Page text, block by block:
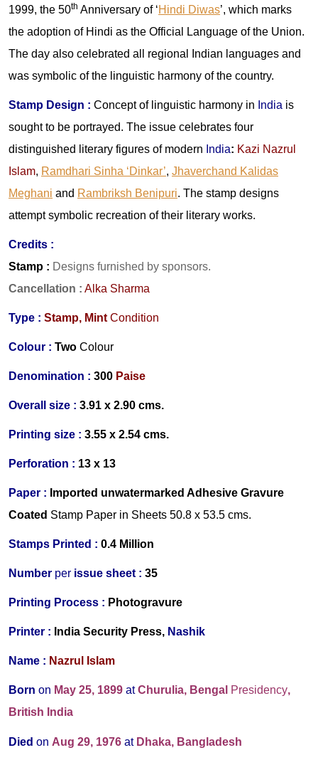
1999, the 50th Anniversary of ‘Hindi Diwas’, which marks
the adoption of Hindi as the Official Language of the Union.
The day also celebrated all regional Indian languages and
was symbolic of the linguistic harmony of the country.
Stamp Design : Concept of linguistic harmony in India is
sought to be portrayed. The issue celebrates four
distinguished literary figures of modern India: Kazi Nazrul
Islam, Ramdhari Sinha ‘Dinkar’, Jhaverchand Kalidas
Meghani and Rambriksh Benipuri. The stamp designs
attempt symbolic recreation of their literary works.
Credits :
Stamp : Designs furnished by sponsors.
Cancellation : Alka Sharma
Type : Stamp, Mint Condition
Colour : Two Colour
Denomination : 300 Paise
Overall size : 3.91 x 2.90 cms.
Printing size : 3.55 x 2.54 cms.
Perforation : 13 x 13
Paper : Imported unwatermarked Adhesive Gravure
Coated Stamp Paper in Sheets 50.8 x 53.5 cms.
Stamps Printed : 0.4 Million
Number per issue sheet : 35
Printing Process : Photogravure
Printer : India Security Press, Nashik
Name : Nazrul Islam
Born on May 25, 1899 at Churulia, Bengal Presidency,
British India
Died on Aug 29, 1976 atDhaka, Bangladesh